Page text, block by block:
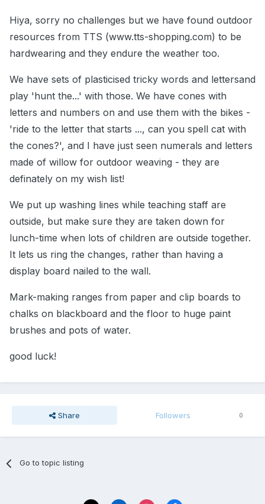
Hiya, sorry no challenges but we have found outdoor
resources from TTS (www.tts-shopping.com) to be
hardwearing and they endure the weather too.
We have sets of plasticised tricky words and lettersand
play 'hunt the...' with those. We have cones with
letters and numbers on and use them with the bikes -
'ride to the letter that starts ..., can you spell cat with
the cones?', and I have just seen numerals and letters
made of willow for outdoor weaving - they are
definately on my wish list!
We put up washing lines while teaching staff are
outside, but make sure they are taken down for
lunch-time when lots of children are outside together.
It lets us ring the changes, rather than having a
display board nailed to the wall.
Mark-making ranges from paper and clip boards to
chalks on blackboard and the floor to huge paint
brushes and pots of water.
good luck!
Share Followers 0
Go to topic listing